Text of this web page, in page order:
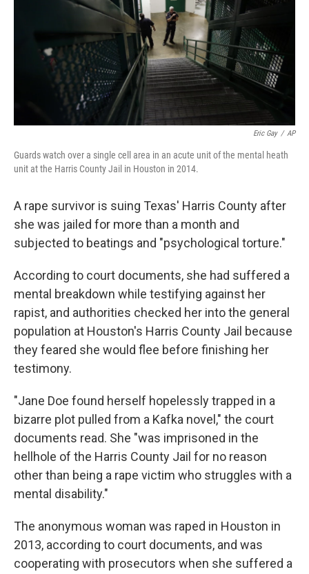
Eric Gay / AP
Guards watch over a single cell area in an acute unit of the mental heath
unit at the Harris County Jail in Houston in 2014.
A rape survivor is suing Texas' Harris County after
she was jailed for more than a month and
subjected to beatings and "psychological torture."
According to court documents, she had suffered a
mental breakdown while testifying against her
rapist, and authorities checked her into the general
population at Houston's Harris County Jail because
they feared she would flee before finishing her
testimony.
"Jane Doe found herself hopelessly trapped in a
bizarre plot pulled from a Kafka novel," the court
documents read. She "was imprisoned in the
hellhole of the Harris County Jail for no reason
other than being a rape victim who struggles with a
mental disability."
The anonymous woman was raped in Houston in
2013, according to court documents, and was
cooperating with prosecutors when she suffered a